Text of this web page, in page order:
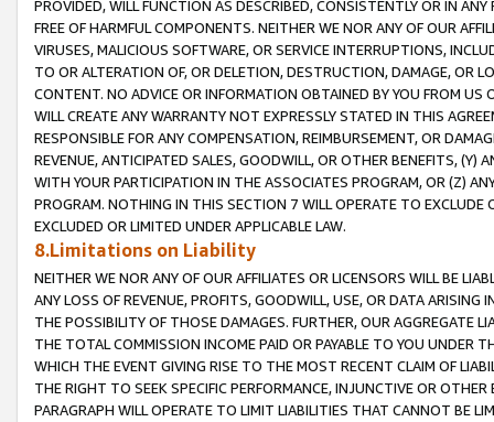
PROVIDED, WILL FUNCTION AS DESCRIBED, CONSISTENTLY OR IN
FREE OF HARMFUL COMPONENTS. NEITHER WE NOR ANY OF OUR
VIRUSES, MALICIOUS SOFTWARE, OR SERVICE INTERRUPTIONS,
TO OR ALTERATION OF, OR DELETION, DESTRUCTION, DAMAGE, OR
CONTENT. NO ADVICE OR INFORMATION OBTAINED BY YOU FROM
WILL CREATE ANY WARRANTY NOT EXPRESSLY STATED IN THIS
RESPONSIBLE FOR ANY COMPENSATION, REIMBURSEMENT, OR
REVENUE, ANTICIPATED SALES, GOODWILL, OR OTHER BENEFITS,
WITH YOUR PARTICIPATION IN THE ASSOCIATES PROGRAM, OR (Z)
PROGRAM. NOTHING IN THIS SECTION 7 WILL OPERATE TO
EXCLUDED OR LIMITED UNDER APPLICABLE LAW.
8.Limitations on Liability
NEITHER WE NOR ANY OF OUR AFFILIATES OR LICENSORS WILL BE
ANY LOSS OF REVENUE, PROFITS, GOODWILL, USE, OR DATA ARISING
THE POSSIBILITY OF THOSE DAMAGES. FURTHER, OUR AGGREGATE
THE TOTAL COMMISSION INCOME PAID OR PAYABLE TO YOU UNDER
WHICH THE EVENT GIVING RISE TO THE MOST RECENT CLAIM OF
THE RIGHT TO SEEK SPECIFIC PERFORMANCE, INJUNCTIVE OR
PARAGRAPH WILL OPERATE TO LIMIT LIABILITIES THAT CANNOT BE